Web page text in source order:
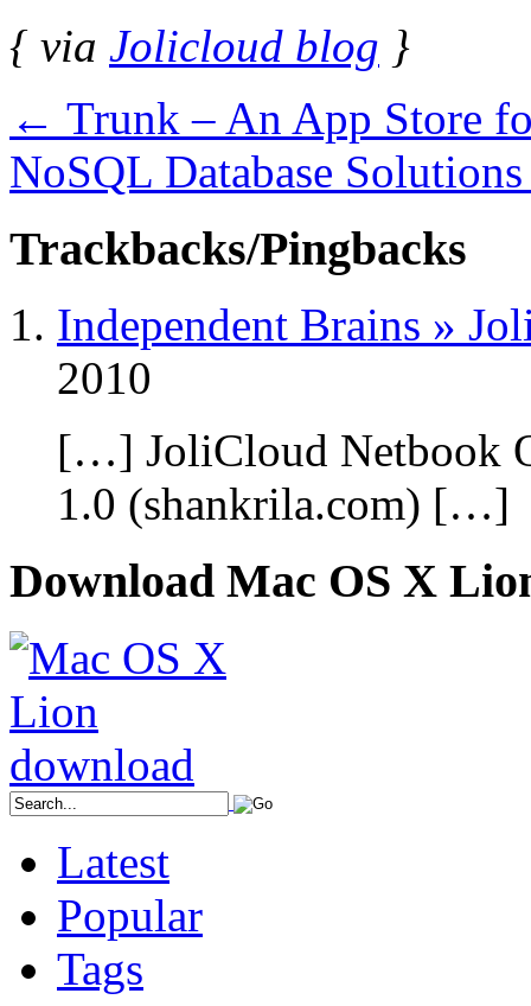
{ via Jolicloud blog }
← Trunk – An App Store
NoSQL Database
Trackbacks/Pingbacks
Independent Brains »
2010
[…] JoliCloud Netbook
1.0 (shankrila.com) […]
Download Mac OS X
Latest
Popular
Tags